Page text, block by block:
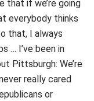
that if we’re going
everybody thinks
that, I always
… I’ve been in
Pittsburgh: We’re
really cared
or